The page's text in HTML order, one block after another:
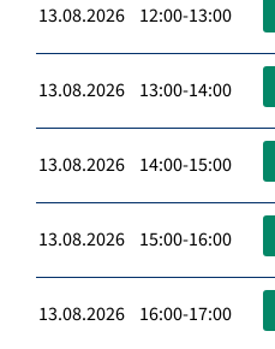
13.08.2026 12:00-13:00
13.08.2026 13:00-14:00
13.08.2026 14:00-15:00
13.08.2026 15:00-16:00
13.08.2026 16:00-17:00